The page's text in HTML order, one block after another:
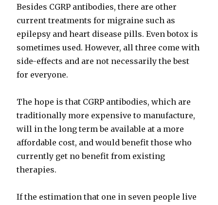
Besides CGRP antibodies, there are other
current treatments for migraine such as
epilepsy and heart disease pills. Even botox is
sometimes used. However, all three come with
side-effects and are not necessarily the best
for everyone.
The hope is that CGRP antibodies, which are
traditionally more expensive to manufacture,
will in the long term be available at a more
affordable cost, and would benefit those who
currently get no benefit from existing
therapies.
If the estimation that one in seven people live